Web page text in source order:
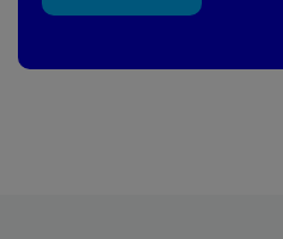
This will close in